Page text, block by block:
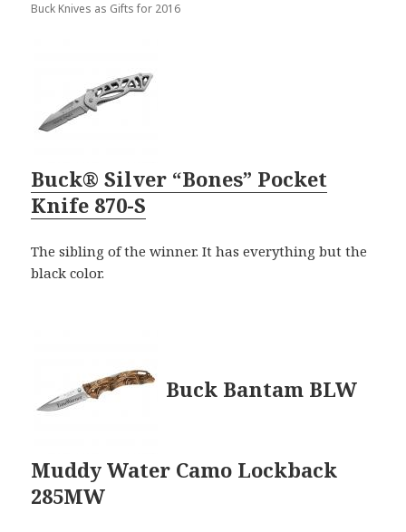
Buck Knives as Gifts for 2016
Buck® Silver “Bones” Pocket
Knife 870-S
The sibling of the winner. It has everything but the
black color.
Buck Bantam BLW
Muddy Water Camo Lockback
285MW